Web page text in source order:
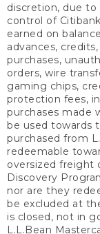
discretion, due
control of
earned on
advances,
purchases,
orders, wire
gaming chips,
protection fees,
purchases made
be used towards
purchased from
redeemable
oversized freight
Discovery
nor are they
be excluded at
is closed, not in
L.L.Bean